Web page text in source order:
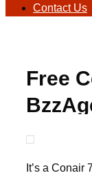
Contact Us
Free
It’s a